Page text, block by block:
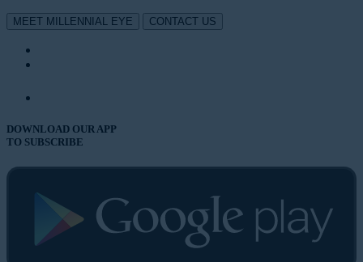
MEET MILLENNIAL EYE CONTACT US
DOWNLOAD OUR APP
TO SUBSCRIBE